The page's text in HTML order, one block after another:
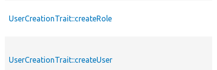
UserCreationTrait::createRole
UserCreationTrait::createUser